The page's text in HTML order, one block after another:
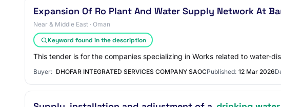
Expansion Of Ro Plant And Water Supply Network At
Near & Middle East · Oman
Keyword found in the description
This tender is for the companies specializing in Works related to water-
Buyer: DHOFAR INTEGRATED SERVICES COMPANY SAOCPublished: 12 Mar 2026